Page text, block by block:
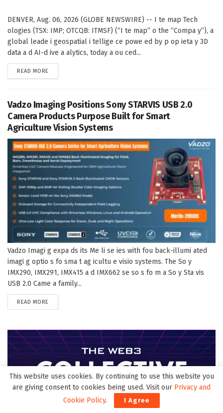
DENVER, Aug. 06, 2026 (GLOBE NEWSWIRE) -- I te map Tech
ologies (TSX: IMP; OTCQB: ITMSF) (“I te map” o the “Compa y”), a
global leade i geospatial i tellige ce powe ed by p op ieta y 3D
data a d AI-d ive a alytics, today a ou ced...
READ MORE
Vadzo Imaging Positions Sony STARVIS USB 2.0
Camera Products Purpose Built for Smart
Agriculture Vision Systems
Vadzo Imagi g expa ds its Me li se ies with fou back-illumi ated
imagi g optio s fo sma t ag icultu e visio systems. The So y
IMX290, IMX291, IMX415 a d IMX662 se so s fo m a So y Sta vis
USB 2.0 Came a family...
READ MORE
This website uses cookies. By continuing to use this website you
are giving consent to cookies being used. Visit our Privacy and
Cookie Policy. I Agree